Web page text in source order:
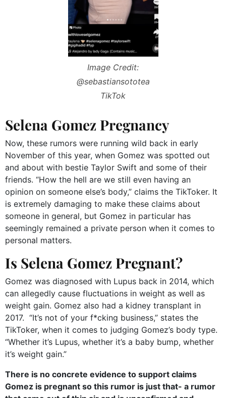
Image Credit:
@sebastiansototea
TikTok
Selena Gomez Pregnancy
Now, these rumors were running wild back in early
November of this year, when Gomez was spotted out
and about with bestie Taylor Swift and some of their
friends. “How the hell are we still even having an
opinion on someone else’s body,” claims the TikToker. It
is extremely damaging to make these claims about
someone in general, but Gomez in particular has
seemingly remained a private person when it comes to
personal matters.
Is Selena Gomez Pregnant?
Gomez was diagnosed with Lupus back in 2014, which
can allegedly cause fluctuations in weight as well as
weight gain. Gomez also had a kidney transplant in
2017. “It’s not of your f*cking business,” states the
TikToker, when it comes to judging Gomez’s body type.
“Whether it’s Lupus, whether it’s a baby bump, whether
it’s weight gain.”
There is no concrete evidence to support claims
Gomez is pregnant so this rumor is just that- a rumor